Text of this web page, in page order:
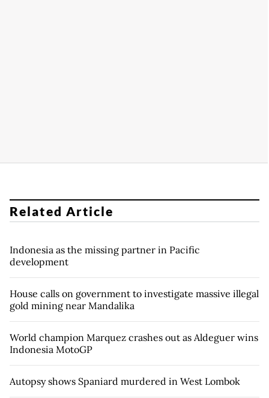
Related Article
Indonesia as the missing partner in Pacific
development
House calls on government to investigate massive illegal
gold mining near Mandalika
World champion Marquez crashes out as Aldeguer wins
Indonesia MotoGP
Autopsy shows Spaniard murdered in West Lombok